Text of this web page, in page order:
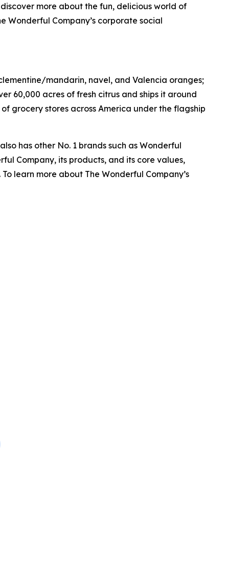
more about the fun, delicious world of
Wonderful Company’s corporate social
mandarin, navel, and Valencia oranges;
60,000 acres of fresh citrus and ships it around
grocery stores across America under the flagship
has other No. 1 brands such as Wonderful
Company, its products, and its core values,
. To learn more about The Wonderful Company’s